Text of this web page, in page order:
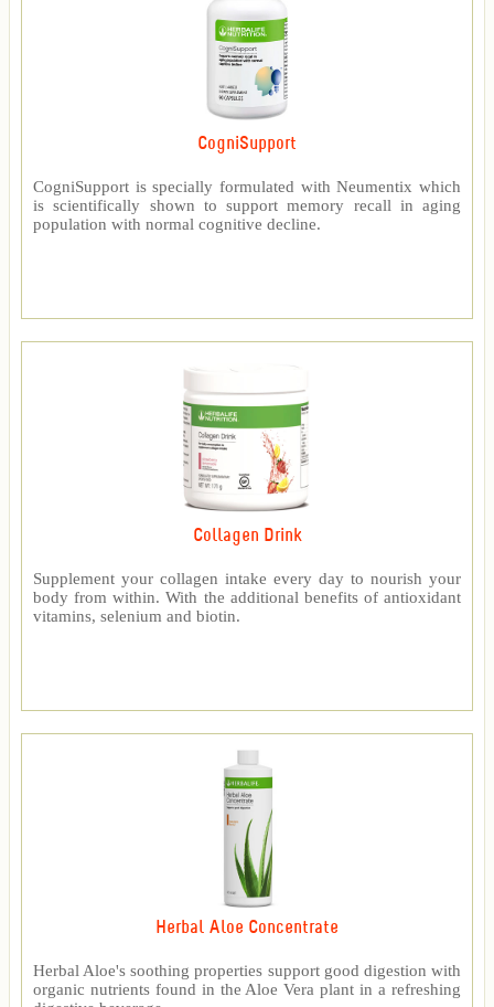
CogniSupport
CogniSupport is specially formulated with Neumentix which
is scientifically shown to support memory recall in aging
population with normal cognitive decline.
Collagen Drink
Supplement your collagen intake every day to nourish your
body from within. With the additional benefits of antioxidant
vitamins, selenium and biotin.
Herbal Aloe Concentrate
Herbal Aloe's soothing properties support good digestion with
organic nutrients found in the Aloe Vera plant in a refreshing